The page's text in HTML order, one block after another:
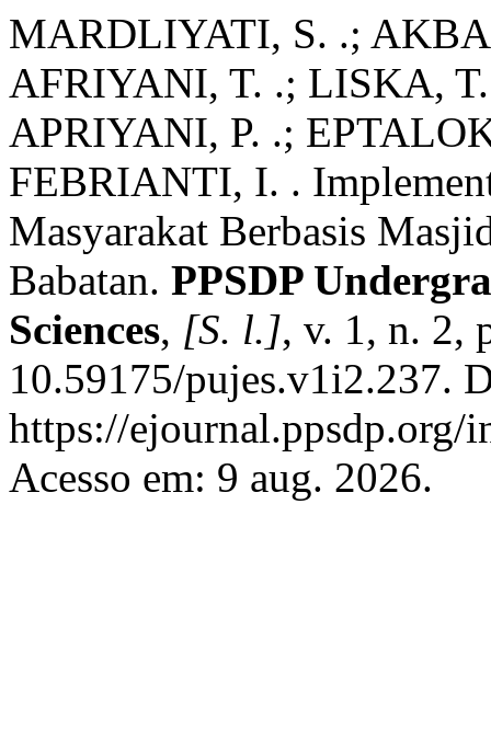
MARDLIYATI, S. .;
AFRIYANI, T. .; LISKA,
APRIYANI, P. .;
FEBRIANTI, I. .
Masyarakat Berbasis
Babatan. PPSDP
Sciences, [S. l.], v. 1, n. 2,
10.59175/pujes.v1i2.237.
https://ejournal.ppsdp.org/
Acesso em: 9 aug. 2026.